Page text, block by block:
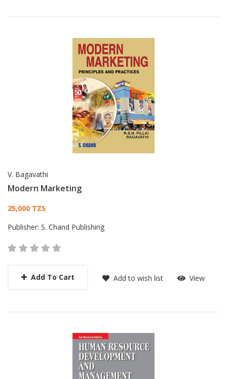
V. Bagavathi
Modern Marketing
Card List Article
25,000 TZS
Publisher: S. Chand Publishing
Add To Cart Add to wish list View